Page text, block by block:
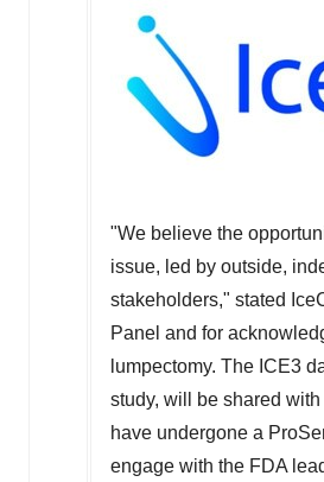
"We believe the
issue, led by outside,
stakeholders," stated
Panel and for
lumpectomy. The ICE3
study, will be shared
have undergone a
engage with the FDA